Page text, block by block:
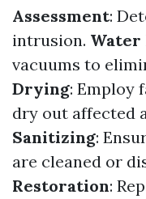
Assessment:
intrusion. Water
vacuums to
Drying: Employ
dry out affected
Sanitizing:
are cleaned or
Restoration: